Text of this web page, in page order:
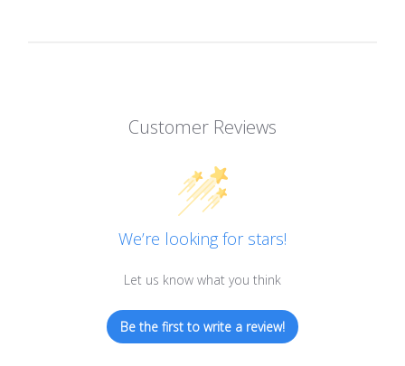
Customer Reviews
We’re looking for stars!
Let us know what you think
Be the first to write a review!